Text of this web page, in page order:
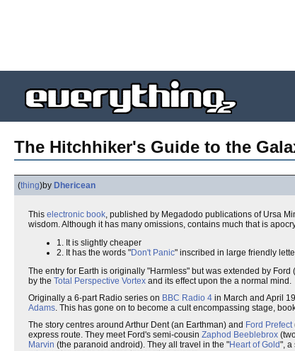
The Hitchhiker's Guide to the
(thing)by Dhericean
This electronic book, published by Megadodo publications of Ursa
wisdom. Although it has many omissions, contains much that is
1. It is slightly cheaper
2. It has the words "Don't Panic" inscribed in large friendly
The entry for Earth is originally "Harmless" but was extended by
by the Total Perspective Vortex and its effect upon the a normal mind.
Originally a 6-part Radio series on BBC Radio 4 in March and April
Adams. This has gone on to become a cult encompassing stage,
The story centres around Arthur Dent (an Earthman) and Ford Prefect
express route. They meet Ford's semi-cousin Zaphod Beeblebrox
Marvin (the paranoid android). They all travel in the "Heart of Gold", a